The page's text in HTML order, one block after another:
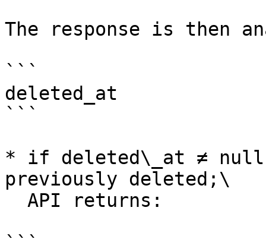
The response is then
```
deleted_at
```
* if deleted\_at ≠ null
previously deleted;\